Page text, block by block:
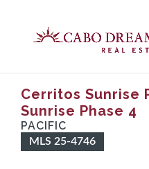
Cerritos Sunrise
Sunrise Phase 4
PACIFIC
MLS 25-4746